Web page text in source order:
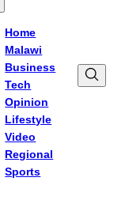
Home
Malawi
Business
Tech
Opinion
Lifestyle
Video
Regional
Sports